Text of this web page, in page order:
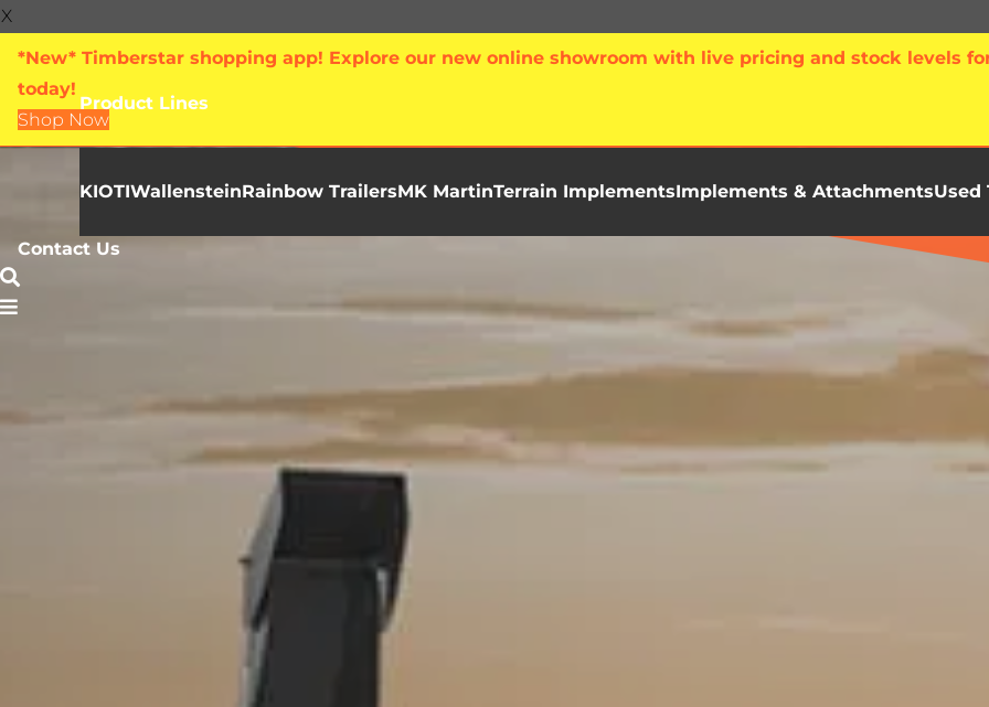
X
*New* Timberstar shopping app! Explore our new online showroom with live pricing and stock levels
today!
Shop Now
Product Lines
KIOTIWallensteinRainbow TrailersMK MartinTerrain ImplementsImplements & AttachmentsUsed
Contact Us